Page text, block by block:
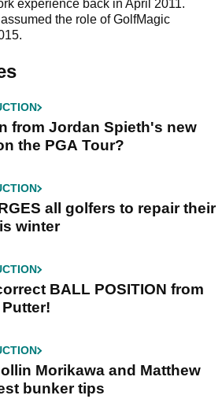
experience back in April 2011.
the role of GolfMagic
from Jordan Spieth's new
the PGA Tour?
all golfers to repair their
winter
BALL POSITION from
Morikawa and Matthew
bunker tips